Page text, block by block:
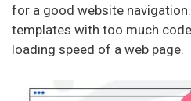
for a good website
templates with too much
loading speed of a web page.